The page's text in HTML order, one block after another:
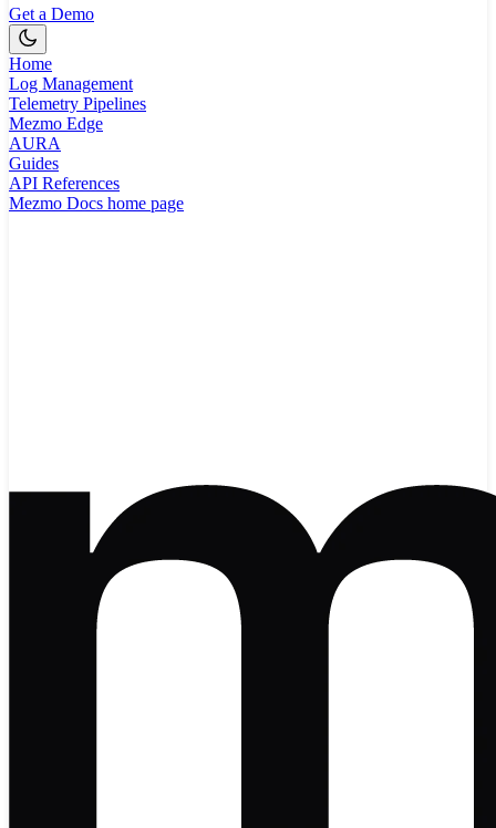
Get a Demo
Home
Log Management
Telemetry Pipelines
Mezmo Edge
AURA
Guides
API References
Mezmo Docs home page